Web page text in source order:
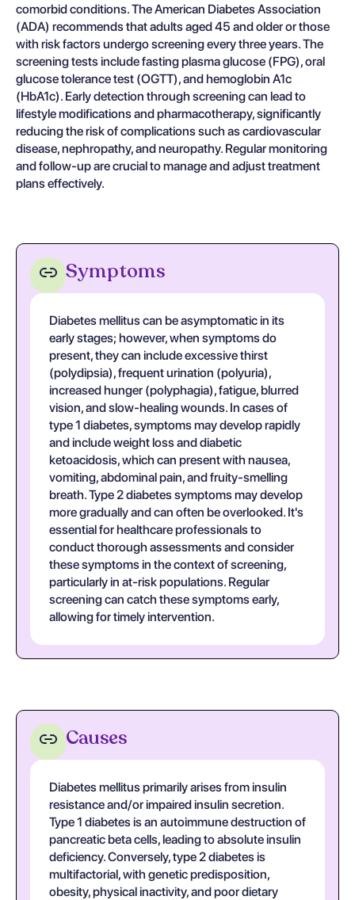
comorbid conditions. The American Diabetes Association
(ADA) recommends that adults aged 45 and older or those
with risk factors undergo screening every three years. The
screening tests include fasting plasma glucose (FPG), oral
glucose tolerance test (OGTT), and hemoglobin A1c
(HbA1c). Early detection through screening can lead to
lifestyle modifications and pharmacotherapy, significantly
reducing the risk of complications such as cardiovascular
disease, nephropathy, and neuropathy. Regular monitoring
and follow-up are crucial to manage and adjust treatment
plans effectively.
Symptoms
Diabetes mellitus can be asymptomatic in its
early stages; however, when symptoms do
present, they can include excessive thirst
(polydipsia), frequent urination (polyuria),
increased hunger (polyphagia), fatigue, blurred
vision, and slow-healing wounds. In cases of
type 1 diabetes, symptoms may develop rapidly
and include weight loss and diabetic
ketoacidosis, which can present with nausea,
vomiting, abdominal pain, and fruity-smelling
breath. Type 2 diabetes symptoms may develop
more gradually and can often be overlooked. It's
essential for healthcare professionals to
conduct thorough assessments and consider
these symptoms in the context of screening,
particularly in at-risk populations. Regular
screening can catch these symptoms early,
allowing for timely intervention.
Causes
Diabetes mellitus primarily arises from insulin
resistance and/or impaired insulin secretion.
Type 1 diabetes is an autoimmune destruction of
pancreatic beta cells, leading to absolute insulin
deficiency. Conversely, type 2 diabetes is
multifactorial, with genetic predisposition,
obesity, physical inactivity, and poor dietary